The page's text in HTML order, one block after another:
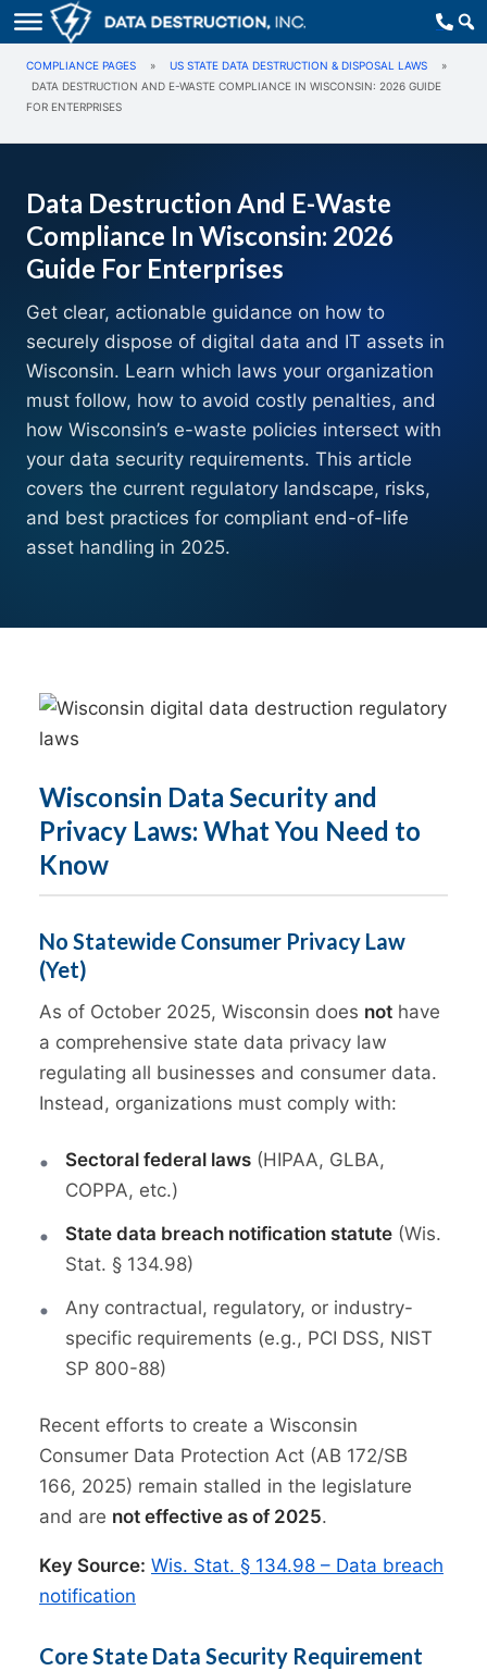
COMPLIANCE PAGES » US STATE DATA DESTRUCTION & DISPOSAL LAWS
»
DATA DESTRUCTION AND E-WASTE COMPLIANCE IN WISCONSIN: 2026 GUIDE
FOR ENTERPRISES
Data Destruction And E-Waste
Compliance In Wisconsin: 2026
Guide For Enterprises
Get clear, actionable guidance on how to
securely dispose of digital data and IT assets in
Wisconsin. Learn which laws your organization
must follow, how to avoid costly penalties, and
how Wisconsin’s e-waste policies intersect with
your data security requirements. This article
covers the current regulatory landscape, risks,
and best practices for compliant end-of-life
asset handling in 2025.
Wisconsin Data Security and
Privacy Laws: What You Need to
Know
No Statewide Consumer Privacy Law
(Yet)
As of October 2025, Wisconsin does not have
a comprehensive state data privacy law
regulating all businesses and consumer data.
Instead, organizations must comply with:
Sectoral federal laws (HIPAA, GLBA,
COPPA, etc.)
State data breach notification statute (Wis.
Stat. § 134.98)
Any contractual, regulatory, or industry-
specific requirements (e.g., PCI DSS, NIST
SP 800-88)
Recent efforts to create a Wisconsin
Consumer Data Protection Act (AB 172/SB
166, 2025) remain stalled in the legislature
and are not effective as of 2025.
Key Source: Wis. Stat. § 134.98 – Data breach
notification
Core State Data Security Requirement